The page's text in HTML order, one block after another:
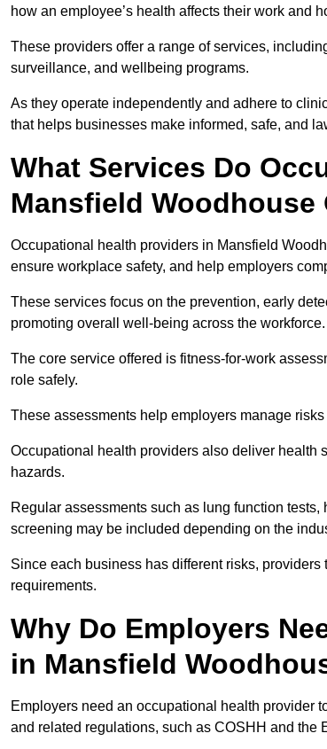
how an employee’s health affects their work and
These providers offer a range of services,
surveillance, and wellbeing programs.
As they operate independently and adhere to
that helps businesses make informed, safe, and
What Services Do
Mansfield Woodhouse
Occupational health providers in Mansfield
ensure workplace safety, and help employers
These services focus on the prevention, early
promoting overall well-being across the workforce.
The core service offered is fitness-for-work
role safely.
These assessments help employers manage
Occupational health providers also deliver health
hazards.
Regular assessments such as lung function
screening may be included depending on the
Since each business has different risks,
requirements.
Why Do Employers
in Mansfield
Employers need an occupational health provider
and related regulations, such as COSHH and the